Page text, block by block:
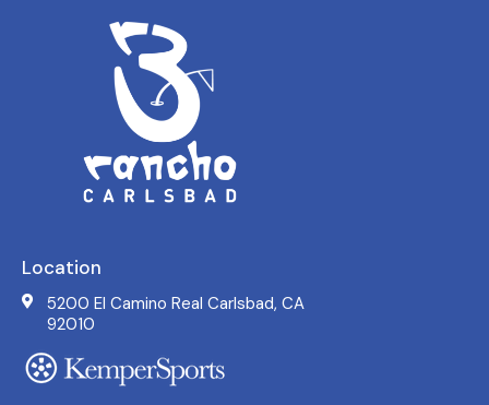
Location
5200 El Camino Real Carlsbad, CA
92010